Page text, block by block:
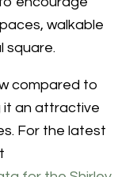
walkable
square.
compared to
it an attractive
For the latest